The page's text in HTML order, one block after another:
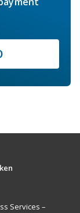
Services –